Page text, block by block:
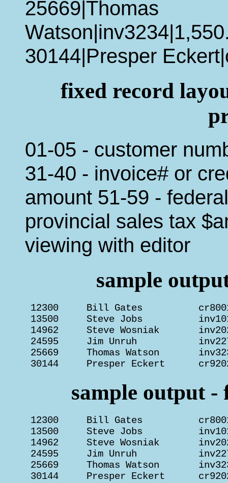
25669|Thomas
30144|Presper
fixed record
01-05 - customer
31-40 - invoice# or
amount 51-59 -
provincial sales tax
viewing with editor
sample
12300     Bill Gates          cr8001
13500     Steve Jobs          inv1015
14962     Steve Wosniak
24595     Jim Unruh           inv2273
25669     Thomas Watson
30144     Presper Eckert      cr9202
sample output -
12300     Bill Gates          cr8001
13500     Steve Jobs          inv1015
14962     Steve Wosniak
24595     Jim Unruh           inv2273
25669     Thomas Watson
30144     Presper Eckert      cr9202